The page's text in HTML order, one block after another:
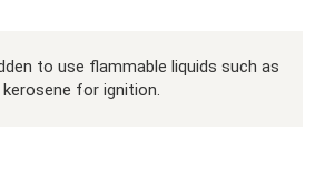
to use flammable liquids such as
for ignition.